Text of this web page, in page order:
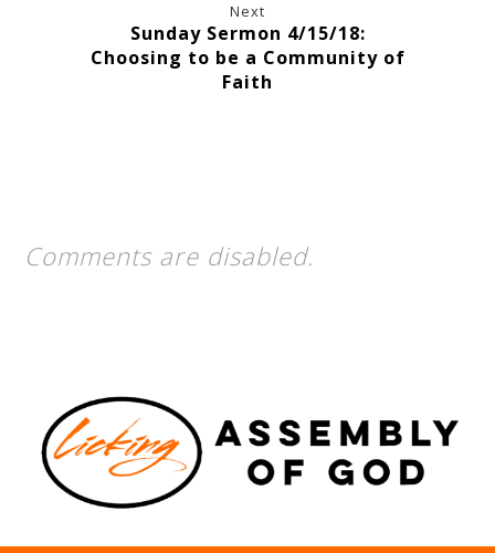
Next
Sunday Sermon 4/15/18:
Choosing to be a Community of
Faith
Comments are disabled.